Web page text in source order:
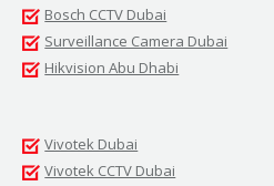
Bosch CCTV Dubai
Surveillance Camera Dubai
Hikvision Abu Dhabi
Vivotek Dubai
Vivotek CCTV Dubai